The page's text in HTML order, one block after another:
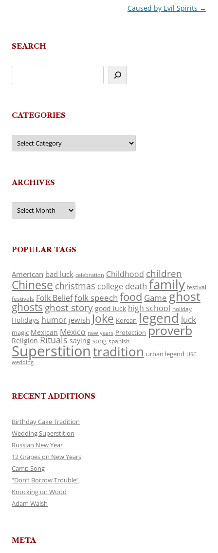
Caused by Evil Spirits →
SEARCH
CATEGORIES
Categories
ARCHIVES
Archives
POPULAR TAGS
American bad luck celebration Childhood children
Chinese christmas college death family festival
festivals Folk Belieffolk speech food Game ghost
ghosts ghost story good luck high school holiday
Holidays humor jewish Joke Korean legend luck
magic Mexican Mexico new years Protection proverb
Religion Rituals saying song spanish
Superstitiontradition urban legend USC
wedding
RECENT ADDITIONS
Birthday Cake Tradition
Wedding Superstition
Russian New Year
12 Grapes on New Years
Camp Song
“Don’t Borrow Trouble”
Knocking on Wood
Adam Walsh
META